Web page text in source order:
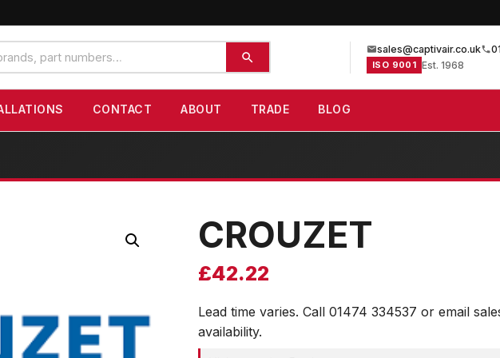
sales@captivair.co.uk
ISO 9001 Est. 1968
CONTACT ABOUT TRADE BLOG
CROUZET
£42.22
Lead time varies. Call 01474 334537 or email
availability.